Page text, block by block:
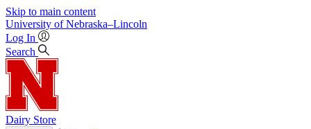
Skip to main content
University of Nebraska–Lincoln
Log In
Search
Dairy Store